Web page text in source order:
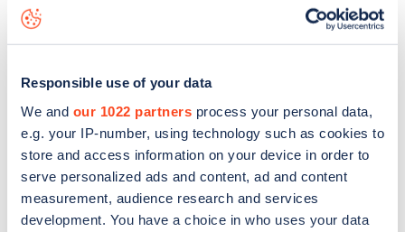
Responsible use of your data
We and our 1022 partners process your personal data,
e.g. your IP-number, using technology such as cookies to
store and access information on your device in order to
serve personalized ads and content, ad and content
measurement, audience research and services
development. You have a choice in who uses your data
data, is to
web map.